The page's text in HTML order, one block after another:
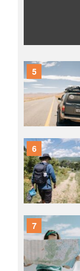
5
6
7